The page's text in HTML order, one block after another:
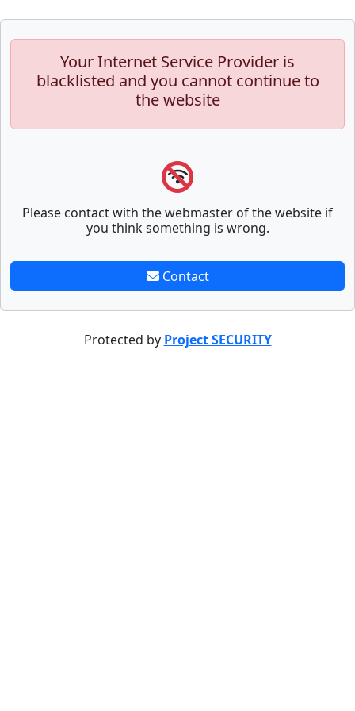
Your Internet Service Provider is
blacklisted and you cannot continue to
the website
Please contact with the webmaster of the website if
you think something is wrong.
Contact
Protected by Project SECURITY